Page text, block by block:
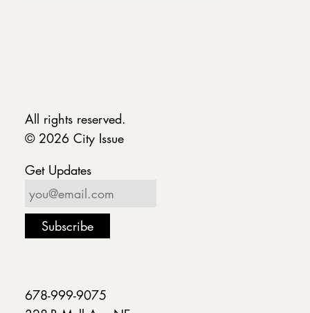
All rights reserved.
© 2026 City Issue
Get Updates
678-999-9075